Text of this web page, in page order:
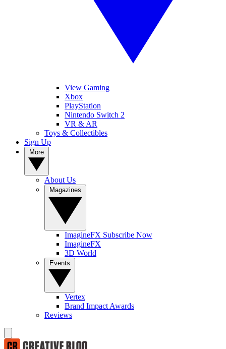
View Gaming
Xbox
PlayStation
Nintendo Switch 2
VR & AR
Toys & Collectibles
Sign Up
About Us
ImagineFX Subscribe Now
ImagineFX
3D World
Vertex
Brand Impact Awards
Reviews